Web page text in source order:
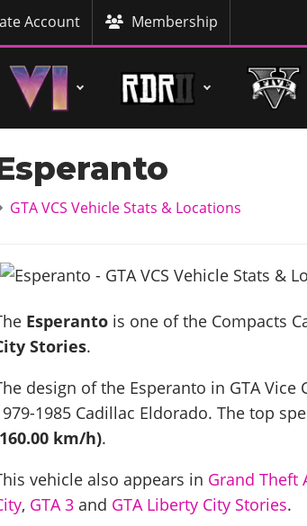
Account Membership
GTA VCS Vehicle Stats & Locations
Esperanto is one of the Compacts
Stories.
design of the Esperanto in GTA
1985 Cadillac Eldorado. The top
km/h).
vehicle also appears in Grand Theft
, GTA 3 and GTA Liberty City Stories.